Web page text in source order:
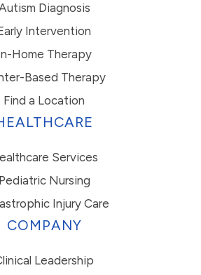
Diagnosis
Intervention
Home Therapy
Based Therapy
Find a Location
Services
Pediatric Nursing
Injury Care
COMPANY
Leadership